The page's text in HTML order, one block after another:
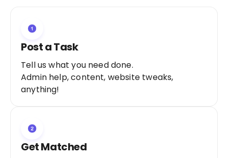
Post a Task
Tell us what you need done.
Admin help, content, website tweaks,
anything!
Get Matched